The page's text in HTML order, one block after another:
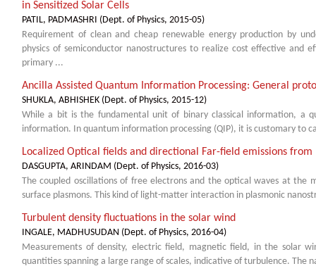
in Sensitized Solar Cells
PATIL, PADMASHRI ( Dept. of Physics, 2015-05)
Requirement of clean and cheap renewable energy production by
physics of semiconductor nanostructures to realize cost effective and
primary ...
Ancilla Assisted Quantum Information Processing: General
SHUKLA, ABHISHEK ( Dept. of Physics, 2015-12)
While a bit is the fundamental unit of binary classical information, a
information. In quantum information processing (QIP), it is customary to
Localized Optical fields and directional Far-field emissions from
DASGUPTA, ARINDAM ( Dept. of Physics, 2016-03)
The coupled oscillations of free electrons and the optical waves at the
surface plasmons. This kind of light-matter interaction in plasmonic
Turbulent density fluctuations in the solar wind
INGALE, MADHUSUDAN ( Dept. of Physics, 2016-04)
Measurements of density, electric field, magnetic field, in the solar
quantities spanning a large range of scales, indicative of turbulence. The